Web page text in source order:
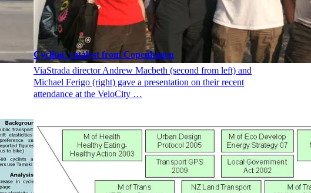
Cycling: catalyst from Copenhagen
ViaStrada director Andrew Macbeth (second from left) and
Michael Ferigo (right) gave a presentation on their recent
attendance at the VeloCity …